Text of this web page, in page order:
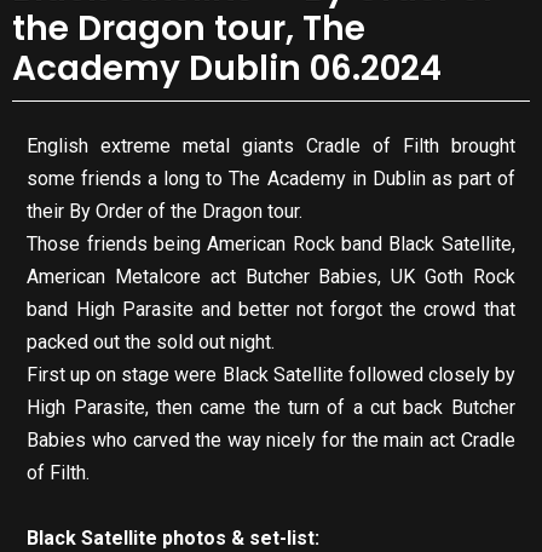
the Dragon tour, The
Academy Dublin 06.2024
English extreme metal giants Cradle of Filth brought
some friends a long to The Academy in Dublin as part of
their By Order of the Dragon tour.
Those friends being American Rock band Black Satellite,
American Metalcore act Butcher Babies, UK Goth Rock
band High Parasite and better not forgot the crowd that
packed out the sold out night.
First up on stage were Black Satellite followed closely by
High Parasite, then came the turn of a cut back Butcher
Babies who carved the way nicely for the main act Cradle
of Filth.
Black Satellite photos & set-list: